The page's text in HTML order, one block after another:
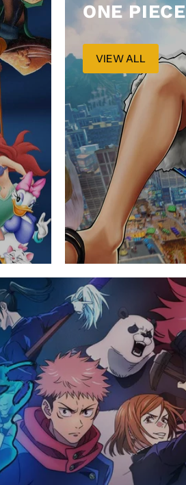
ONE PIECE
VIEW ALL